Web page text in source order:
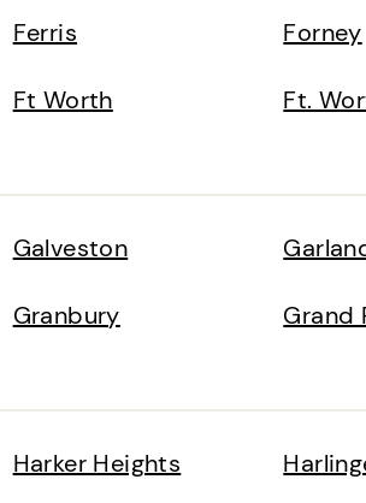
Ferris Forney
Ft Worth Ft.
Galveston
Granbury Grand
Harker Heights